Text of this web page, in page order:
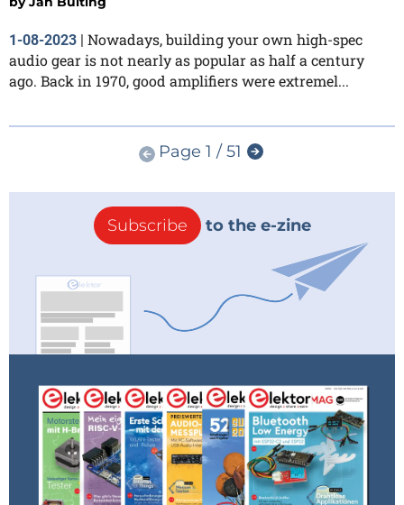
1-08-2023 | Nowadays, building your own high-spec
audio gear is not nearly as popular as half a century
ago. Back in 1970, good amplifiers were extremel...
Page 1 / 51
Subscribe to the e-zine